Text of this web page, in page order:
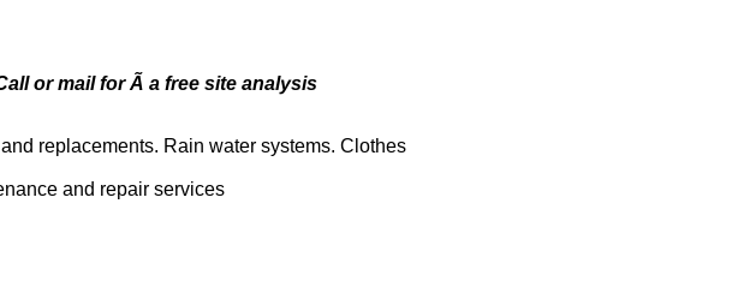
or mail for Ã a free site analysis
replacements. Rain water systems. Clothes
and repair services